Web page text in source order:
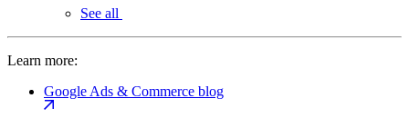
See all
Learn more:
Google Ads & Commerce blog